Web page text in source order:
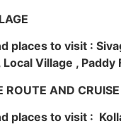
places to visit :
Village , Paddy
ROUTE AND CRUISE
places to visit :